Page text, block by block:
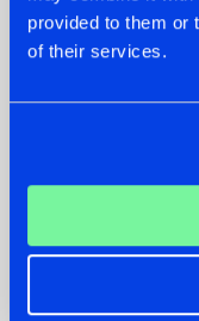
provided to them or
of their services.
ROOTS WITH
'BEYOND